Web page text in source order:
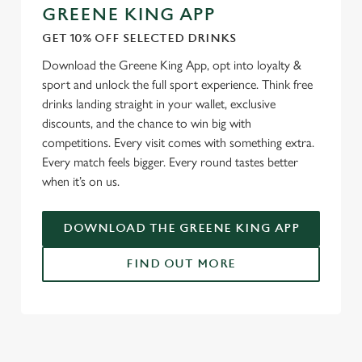
GREENE KING APP
GET 10% OFF SELECTED DRINKS
Download the Greene King App, opt into loyalty &
sport and unlock the full sport experience. Think free
drinks landing straight in your wallet, exclusive
discounts, and the chance to win big with
competitions. Every visit comes with something extra.
Every match feels bigger. Every round tastes better
when it’s on us.
DOWNLOAD THE GREENE KING APP
FIND OUT MORE